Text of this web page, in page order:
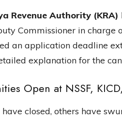
Revenue Authority (KRA)
Commissioner in charge
an application deadline
explanation for the
Open at NSSF,
closed, others have